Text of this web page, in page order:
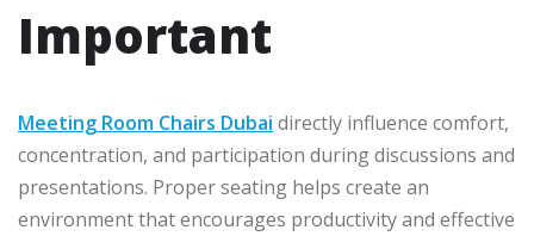
Important
Meeting Room Chairs Dubai directly influence comfort,
concentration, and participation during discussions and
presentations. Proper seating helps create an
environment that encourages productivity and effective